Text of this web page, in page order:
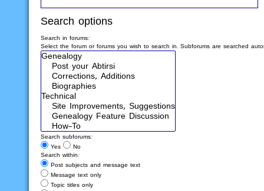
Search options
Search in forums:
Select the forum or forums you wish to search in. Subforums are searched
Search subforums:
Yes
No
Search within:
Post subjects and message text
Message text only
Topic titles only